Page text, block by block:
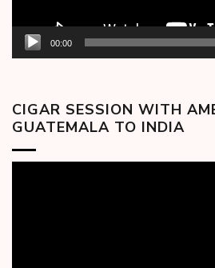
00:00
CIGAR SESSION WITH
GUATEMALA TO INDIA